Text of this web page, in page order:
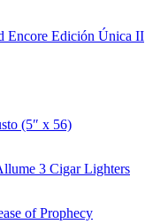
Encore Edición Única II
(5″ x 56)
3 Cigar Lighters
of Prophecy